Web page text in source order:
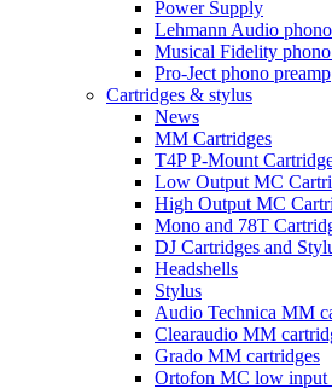
Power Supply
Lehmann Audio
Musical Fidelity
Pro-Ject phono preamp
Cartridges & stylus
News
MM Cartridges
T4P P-Mount
Low Output MC
High Output MC
Mono and 78T
DJ Cartridges and
Headshells
Stylus
Audio Technica MM
Clearaudio MM
Grado MM cartridges
Ortofon MC low input